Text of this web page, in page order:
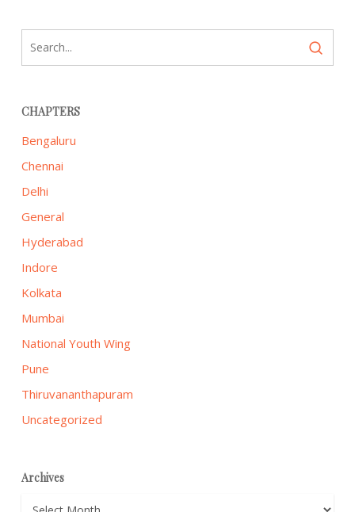
CHAPTERS
Bengaluru
Chennai
Delhi
General
Hyderabad
Indore
Kolkata
Mumbai
National Youth Wing
Pune
Thiruvananthapuram
Uncategorized
Archives
Archives